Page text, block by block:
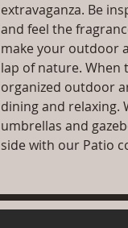
extravaganza. Be
and feel the
make your outdoor
lap of nature. When
organized outdoor
dining and relaxing.
umbrellas and
side with our Patio